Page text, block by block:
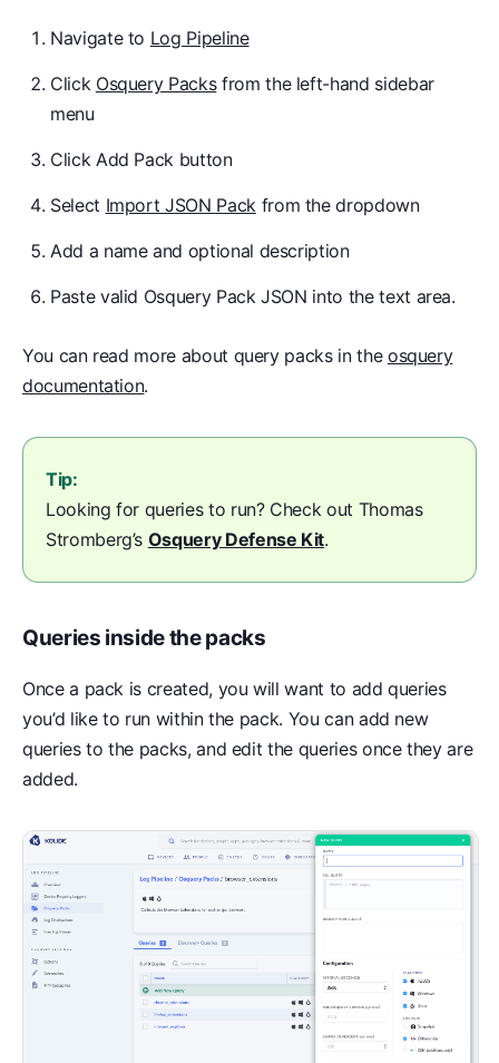
Navigate to Log Pipeline
Click Osquery Packsfrom the left-hand sidebar
menu
Click Add Pack button
Select Import JSON Pack from the dropdown
Add a name and optional description
Paste valid Osquery Pack JSON into the text area.
You can read more about query packs in the osquery
documentation.
Tip:
Looking for queries to run? Check out Thomas
Stromberg’s Osquery Defense Kit.
Queries inside the packs
Once a pack is created, you will want to add queries
you’d like to run within the pack. You can add new
queries to the packs, and edit the queries once they are
added.